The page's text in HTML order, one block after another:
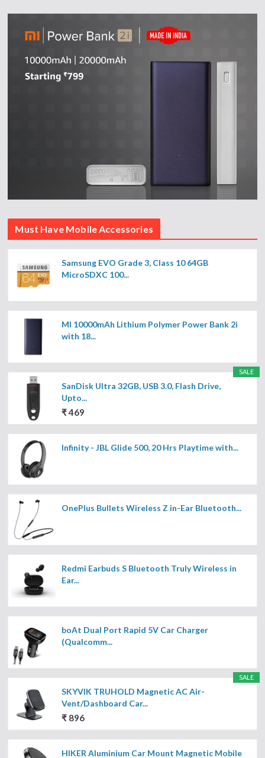
Must Have Mobile Accessories
Samsung EVO Grade 3, Class 10 64GB
MicroSDXC 100...
MI 10000mAh Lithium Polymer Power Bank 2i
with 18...
SALE
SanDisk Ultra 32GB, USB 3.0, Flash Drive,
Upto...
₹ 469
Infinity - JBL Glide 500, 20 Hrs Playtime with...
OnePlus Bullets Wireless Z in-Ear Bluetooth...
Redmi Earbuds S Bluetooth Truly Wireless in
Ear...
boAt Dual Port Rapid 5V Car Charger
(Qualcomm...
SALE
SKYVIK TRUHOLD Magnetic AC Air-
Vent/Dashboard Car...
₹ 896
HIKER Aluminium Car Mount Magnetic Mobile